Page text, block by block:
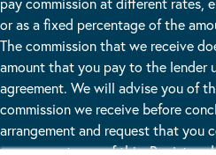
or as a fixed percentage of the
The commission that we receive
amount that you pay to the lender
agreement. We will advise you of
commission we receive before
arrangement and request that you
your acceptance of this.